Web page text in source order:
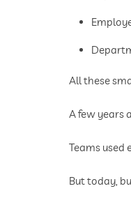
All these
A few years
Teams used
But today,